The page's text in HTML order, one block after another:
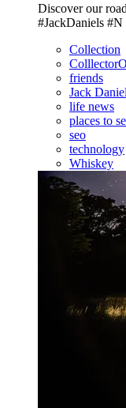
Discover our
#JackDaniels #N
Collection
friends
Jack
life news
places to
seo
technology
Whiskey